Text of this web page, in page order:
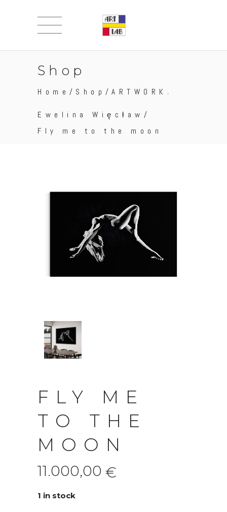
Shop
Home /Shop /ARTWORK ,
Ewelina Więcław /
Fly me to the moon
FLY ME
TO THE
MOON
11.000,00 €
1 in stock